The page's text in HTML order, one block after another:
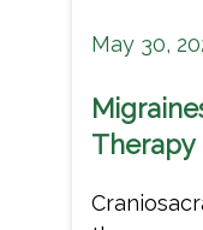
May 30,
Therapy